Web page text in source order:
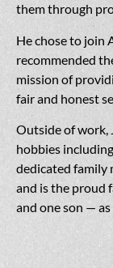
them through
He chose to join
recommended
mission of
fair and honest
Outside of work,
hobbies
dedicated family
and is the proud
and one son —